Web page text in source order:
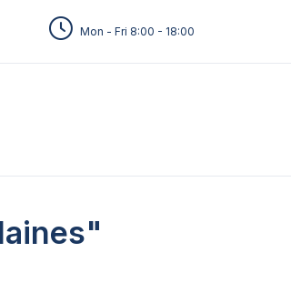
Mon - Fri 8:00 - 18:00